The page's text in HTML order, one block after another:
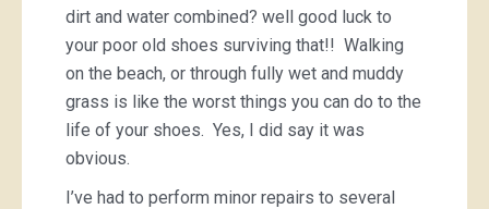
dirt and water combined? well good luck to
your poor old shoes surviving that!! Walking
on the beach, or through fully wet and muddy
grass is like the worst things you can do to the
life of your shoes. Yes, I did say it was
obvious.
I’ve had to perform minor repairs to several